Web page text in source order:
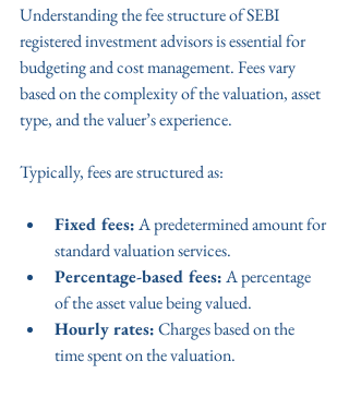
Understanding the fee structure of SEBI
registered investment advisors is essential for
budgeting and cost management. Fees vary
based on the complexity of the valuation, asset
type, and the valuer’s experience.
Typically, fees are structured as:
Fixed fees: A predetermined amount for
standard valuation services.
Percentage-based fees: A percentage
of the asset value being valued.
Hourly rates: Charges based on the
time spent on the valuation.